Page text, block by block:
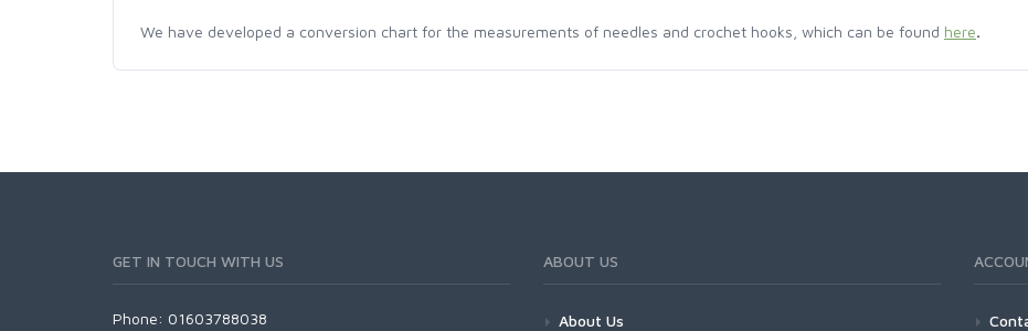
We have developed a conversion chart for the measurements of needles and crochet hooks, which can be found here.
GET IN TOUCH WITH US
Phone: 01603788038
ABOUT US
About Us